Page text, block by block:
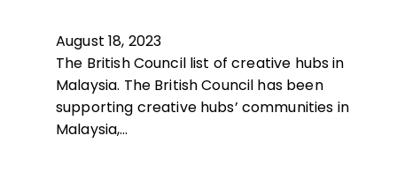
August 18, 2023
The British Council list of creative hubs in
Malaysia. The British Council has been
supporting creative hubs’ communities in
Malaysia,…